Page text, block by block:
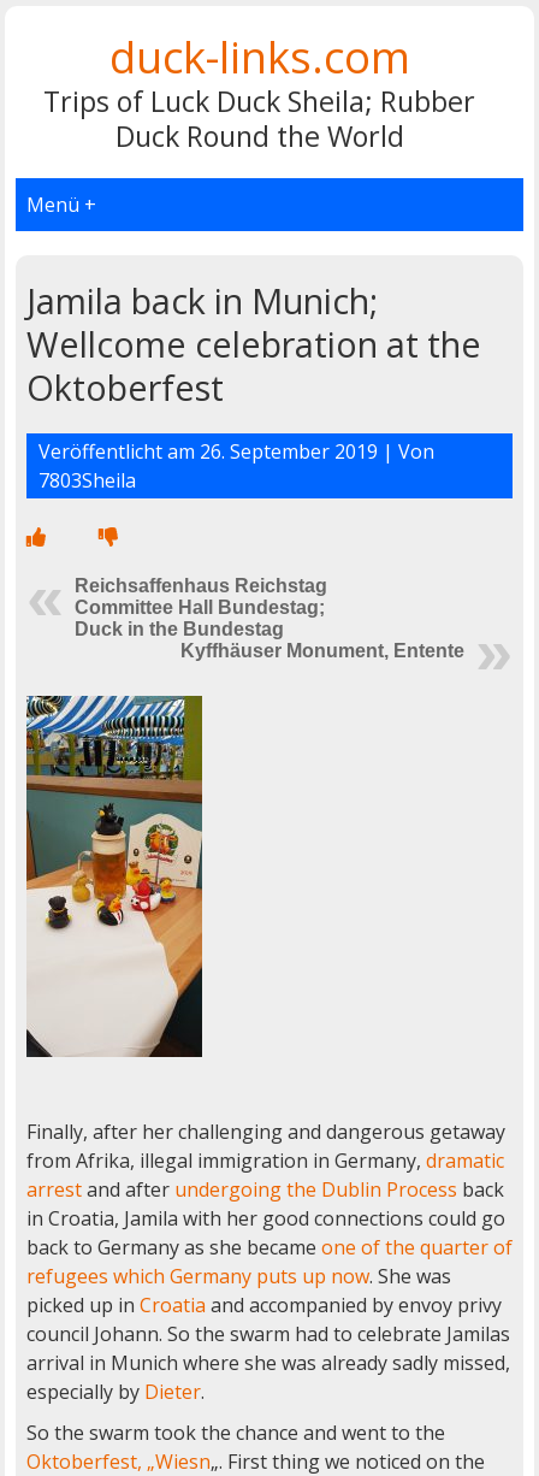
duck-links.com
Trips of Luck Duck Sheila; Rubber
Duck Round the World
Menü +
Jamila back in Munich;
Wellcome celebration at the
Oktoberfest
Veröffentlicht am 26. September 2019 | Von
7803Sheila
Reichsaffenhaus Reichstag
Committee Hall Bundestag;
Duck in the Bundestag
Kyffhäuser Monument, Entente
Finally, after her challenging and dangerous getaway
from Afrika, illegal immigration in Germany, dramatic
arrestand after undergoing the Dublin Process back
in Croatia, Jamila with her good connections could go
back to Germany as she became one of the quarter of
refugees which Germany puts up now. She was
picked up in Croatia and accompanied by envoy privy
council Johann. So the swarm had to celebrate Jamilas
arrival in Munich where she was already sadly missed,
especially by Dieter.
So the swarm took the chance and went to the
Oktoberfest, „Wiesn„. First thing we noticed on the